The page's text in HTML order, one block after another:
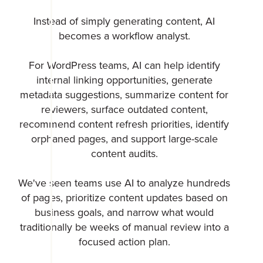
Instead of simply generating content, AI
becomes a workflow analyst.
For WordPress teams, AI can help identify
internal linking opportunities, generate
metadata suggestions, summarize content for
reviewers, surface outdated content,
recommend content refresh priorities, identify
orphaned pages, and support large-scale
content audits.
We've seen teams use AI to analyze hundreds
of pages, prioritize content updates based on
business goals, and narrow what would
traditionally be weeks of manual review into a
focused action plan.